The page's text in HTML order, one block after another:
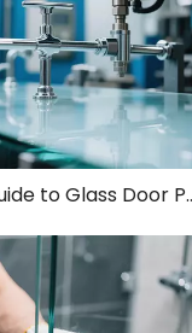
Complete Guide to